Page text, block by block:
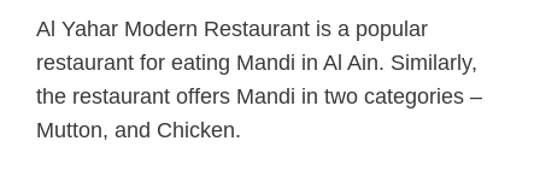
Al Yahar Modern Restaurant is a popular
restaurant for eating Mandi in Al Ain. Similarly,
the restaurant offers Mandi in two categories –
Mutton, and Chicken.